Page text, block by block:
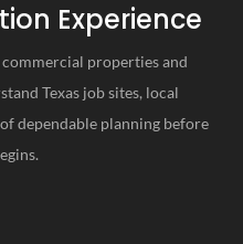
Experience
properties and
Texas job sites, local
dependable planning before